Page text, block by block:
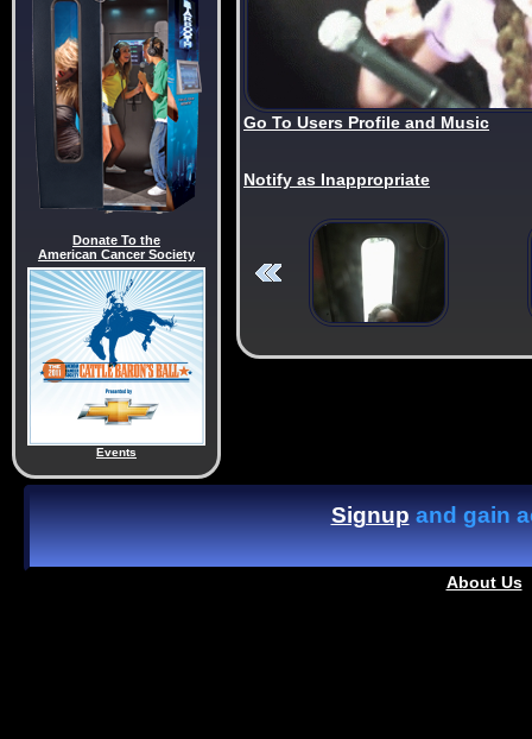
Donate To the
American Cancer Society
Events
Go To Users Profile and Music
Notify as Inappropriate
Signupand gain
About Us